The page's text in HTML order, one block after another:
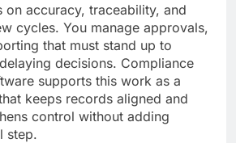
on accuracy, traceability, and
cycles. You manage approvals,
that must stand up to
decisions. Compliance
supports this work as a
keeps records aligned and
control without adding
step.